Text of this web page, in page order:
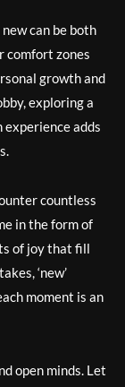
can be both
comfort zones
growth and
exploring a
experience adds
countless
in the form of
of joy that fill
‘new’
moment is an
open minds. Let